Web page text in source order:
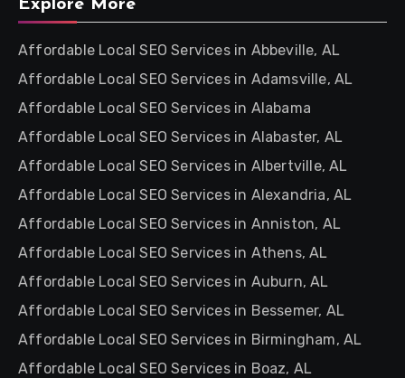
Explore More
Affordable Local SEO Services in Abbeville, AL
Affordable Local SEO Services in Adamsville, AL
Affordable Local SEO Services in Alabama
Affordable Local SEO Services in Alabaster, AL
Affordable Local SEO Services in Albertville, AL
Affordable Local SEO Services in Alexandria, AL
Affordable Local SEO Services in Anniston, AL
Affordable Local SEO Services in Athens, AL
Affordable Local SEO Services in Auburn, AL
Affordable Local SEO Services in Bessemer, AL
Affordable Local SEO Services in Birmingham, AL
Affordable Local SEO Services in Boaz, AL